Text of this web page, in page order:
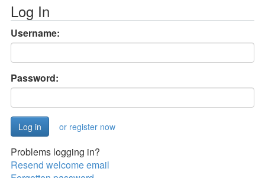
Log In
Username:
Password:
or register now
Problems logging in?
Resend welcome email